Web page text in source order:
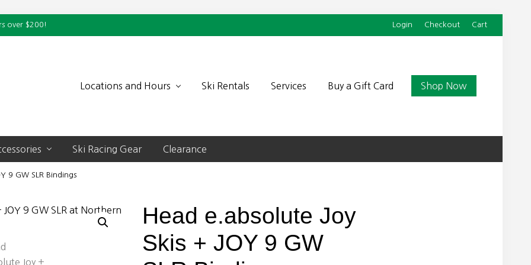
over $200! Login Checkout Cart
Locations and Hours Ski Rentals Services Buy a Gift Card Shop Now
Ski Racing Gear Clearance
9 GW SLR Bindings
Head e.absolute Joy
Skis + JOY 9 GW